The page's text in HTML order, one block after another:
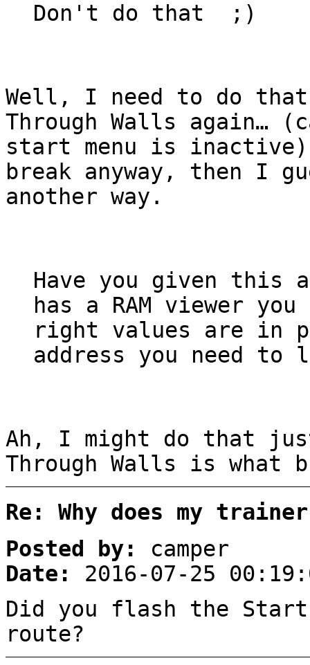
Don't do that ;)
Well, I need to do
Through Walls again…
start menu is
break anyway, then I
another way.
Have you given this
has a RAM viewer
right values are in
address you need to
Ah, I might do that
Through Walls is what
Re: Why does my
Posted by:
camper
Date:
2016-07-25
Did you flash the Start
route?